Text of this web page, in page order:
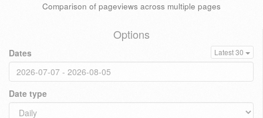
Comparison of pageviews across multiple pages
Options
Dates Latest 30
Date type